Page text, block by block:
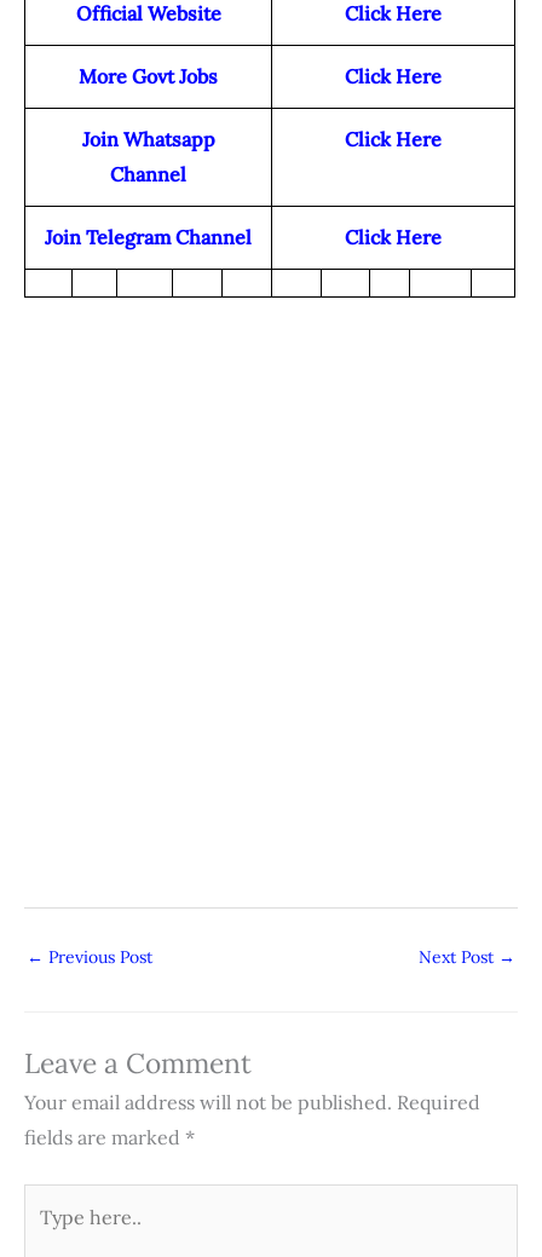
Official Website Click Here
More Govt Jobs Click Here
Join Whatsapp
Channel
Click Here
Join Telegram Channel Click Here
← Previous Post Next Post →
Leave a Comment
Your email address will not be published. Required
fields are marked *
here..